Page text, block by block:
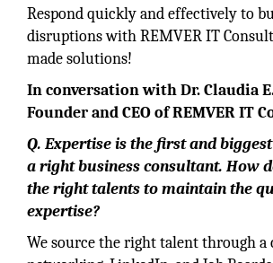
Respond quickly and effectively to
disruptions with REMVER IT
made solutions!
In conversation with Dr. Claudia
Founder and CEO of REMVER IT
Q. Expertise is the first and
a right business consultant. How
the right talents to maintain the
expertise?
We source the right talent through